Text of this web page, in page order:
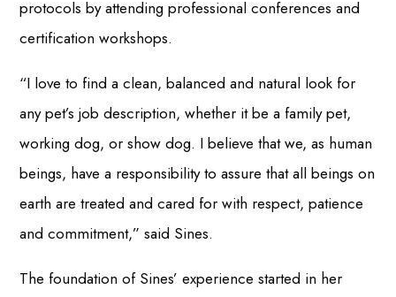
protocols by attending professional conferences and
certification workshops.
“I love to find a clean, balanced and natural look for
any pet’s job description, whether it be a family pet,
working dog, or show dog. I believe that we, as human
beings, have a responsibility to assure that all beings on
earth are treated and cared for with respect, patience
and commitment,” said Sines.
The foundation of Sines’ experience started in her